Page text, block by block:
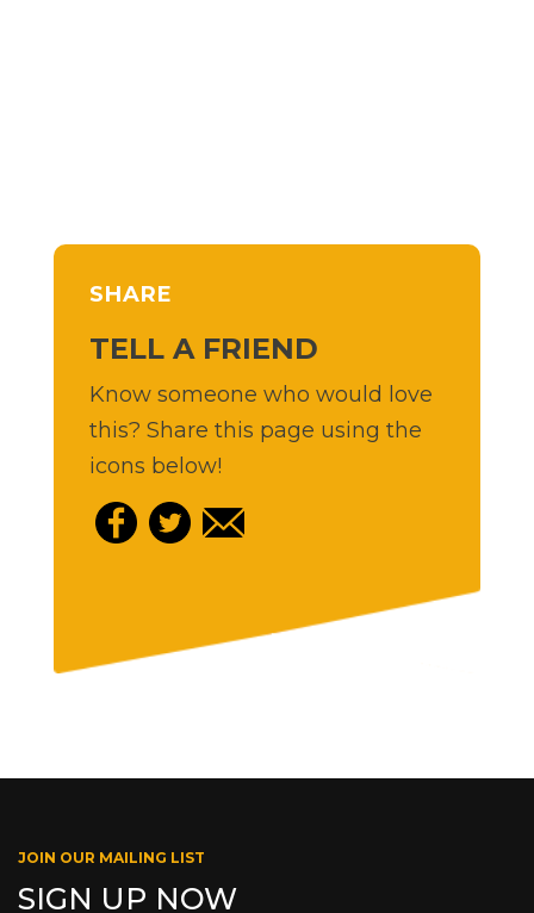
SHARE
TELL A FRIEND
Know someone who would love
this? Share this page using the
icons below!
JOIN OUR MAILING LIST
SIGN UP NOW